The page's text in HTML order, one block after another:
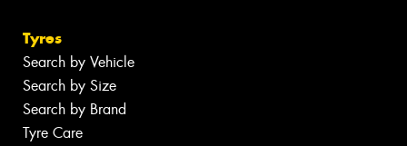
Tyres
Search by Vehicle
Search by Size
Search by Brand
Tyre Care